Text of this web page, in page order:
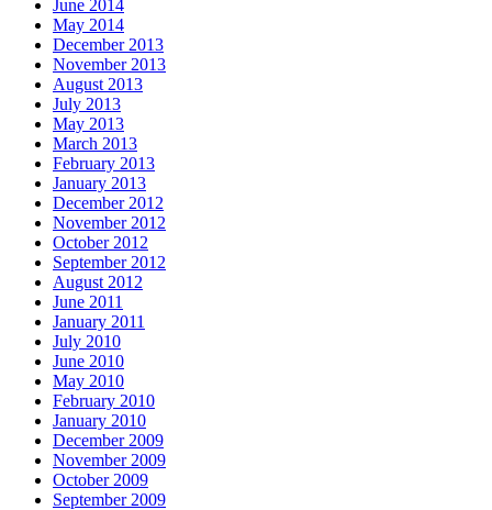
June 2014
May 2014
December 2013
November 2013
August 2013
July 2013
May 2013
March 2013
February 2013
January 2013
December 2012
November 2012
October 2012
September 2012
August 2012
June 2011
January 2011
July 2010
June 2010
May 2010
February 2010
January 2010
December 2009
November 2009
October 2009
September 2009